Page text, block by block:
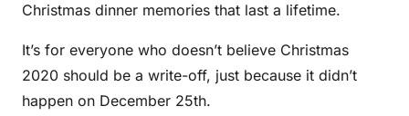
Christmas dinner memories that last a lifetime.
It’s for everyone who doesn’t believe Christmas
2020 should be a write-off, just because it didn’t
happen on December 25th.